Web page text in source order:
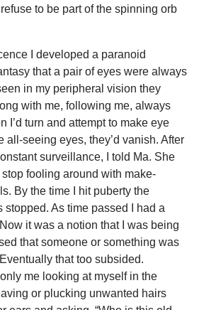
to be part of the spinning orb
I developed a paranoid
that a pair of eyes were always
in my peripheral vision they
with me, following me, always
I’d turn and attempt to make eye
all-seeing eyes, they’d vanish. After
surveillance, I told Ma. She
fooling around with make-
By the time I hit puberty the
stopped. As time passed I had a
it was a notion that I was being
that someone or something was
that too subsided.
me looking at myself in the
or plucking unwanted hairs